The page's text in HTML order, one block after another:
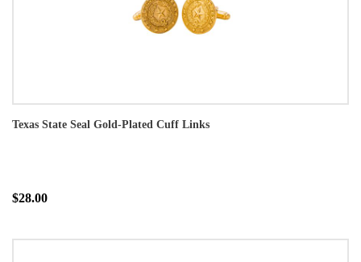
Texas State Seal Gold-Plated Cuff Links
$28.00